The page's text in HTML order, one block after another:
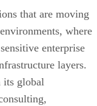
that are moving
where
enterprise
layers.
its global